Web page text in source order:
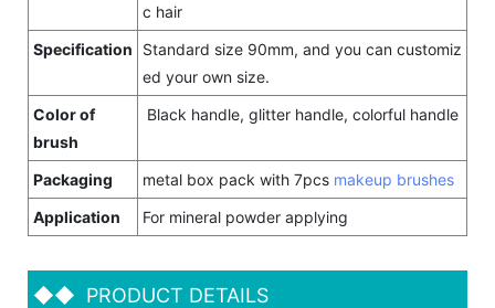
c hair
Specification
Standard size 90mm, and you can customiz
ed your own size.
Color of
brush
Black handle, glitter handle, colorful handle
Packaging metal box pack with 7pcs makeup brushes
Application
For mineral powder applying
◆◆ PRODUCT DETAILS